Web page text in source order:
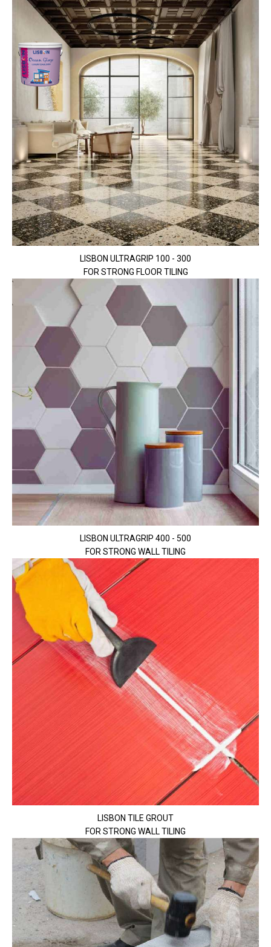
LISBON ULTRAGRIP 100 - 300
FOR STRONG FLOOR TILING
LISBON ULTRAGRIP 400 - 500
FOR STRONG WALL TILING
LISBON TILE GROUT
FOR STRONG WALL TILING